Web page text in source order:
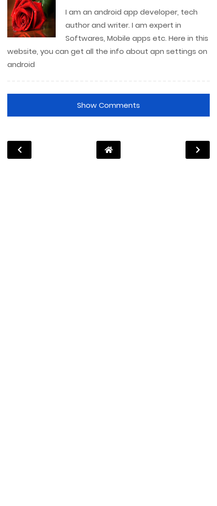
I am an android app developer, tech
author and writer. I am expert in
Softwares, Mobile apps etc. Here in this
website, you can get all the info about apn settings on
android
Show Comments